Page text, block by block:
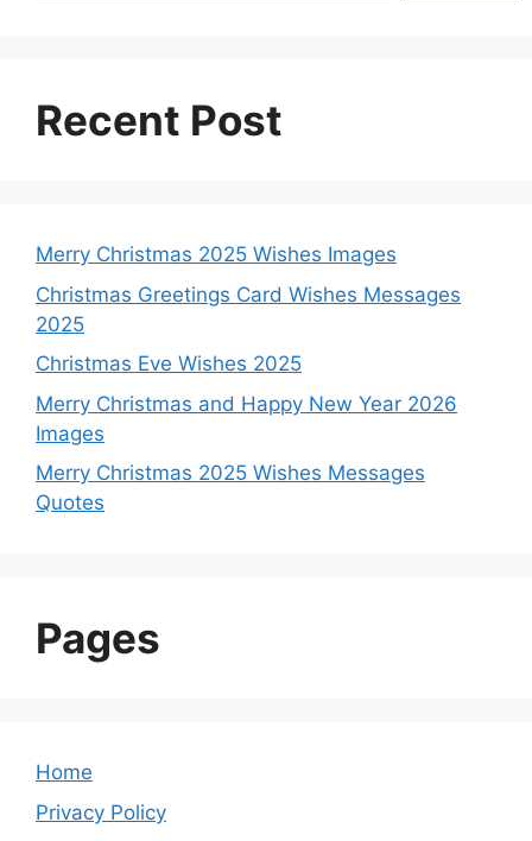
Recent Post
Merry Christmas 2025 Wishes Images
Christmas Greetings Card Wishes Messages
2025
Christmas Eve Wishes 2025
Merry Christmas and Happy New Year 2026
Images
Merry Christmas 2025 Wishes Messages
Quotes
Pages
Home
Privacy Policy